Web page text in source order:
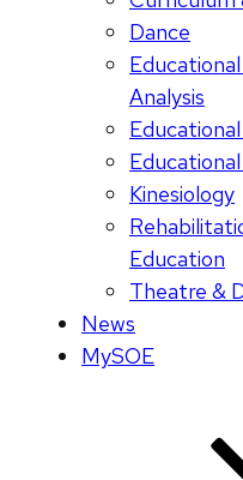
Dance
Analysis
Kinesiology
Education
Theatre &
News
MySOE